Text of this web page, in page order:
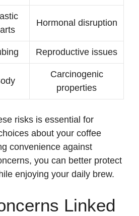
Hormonal disruption
Reproductive issues
Carcinogenic
properties
risks is essential for
about your coffee
convenience against
you can better protect
enjoying your daily brew.
Linked